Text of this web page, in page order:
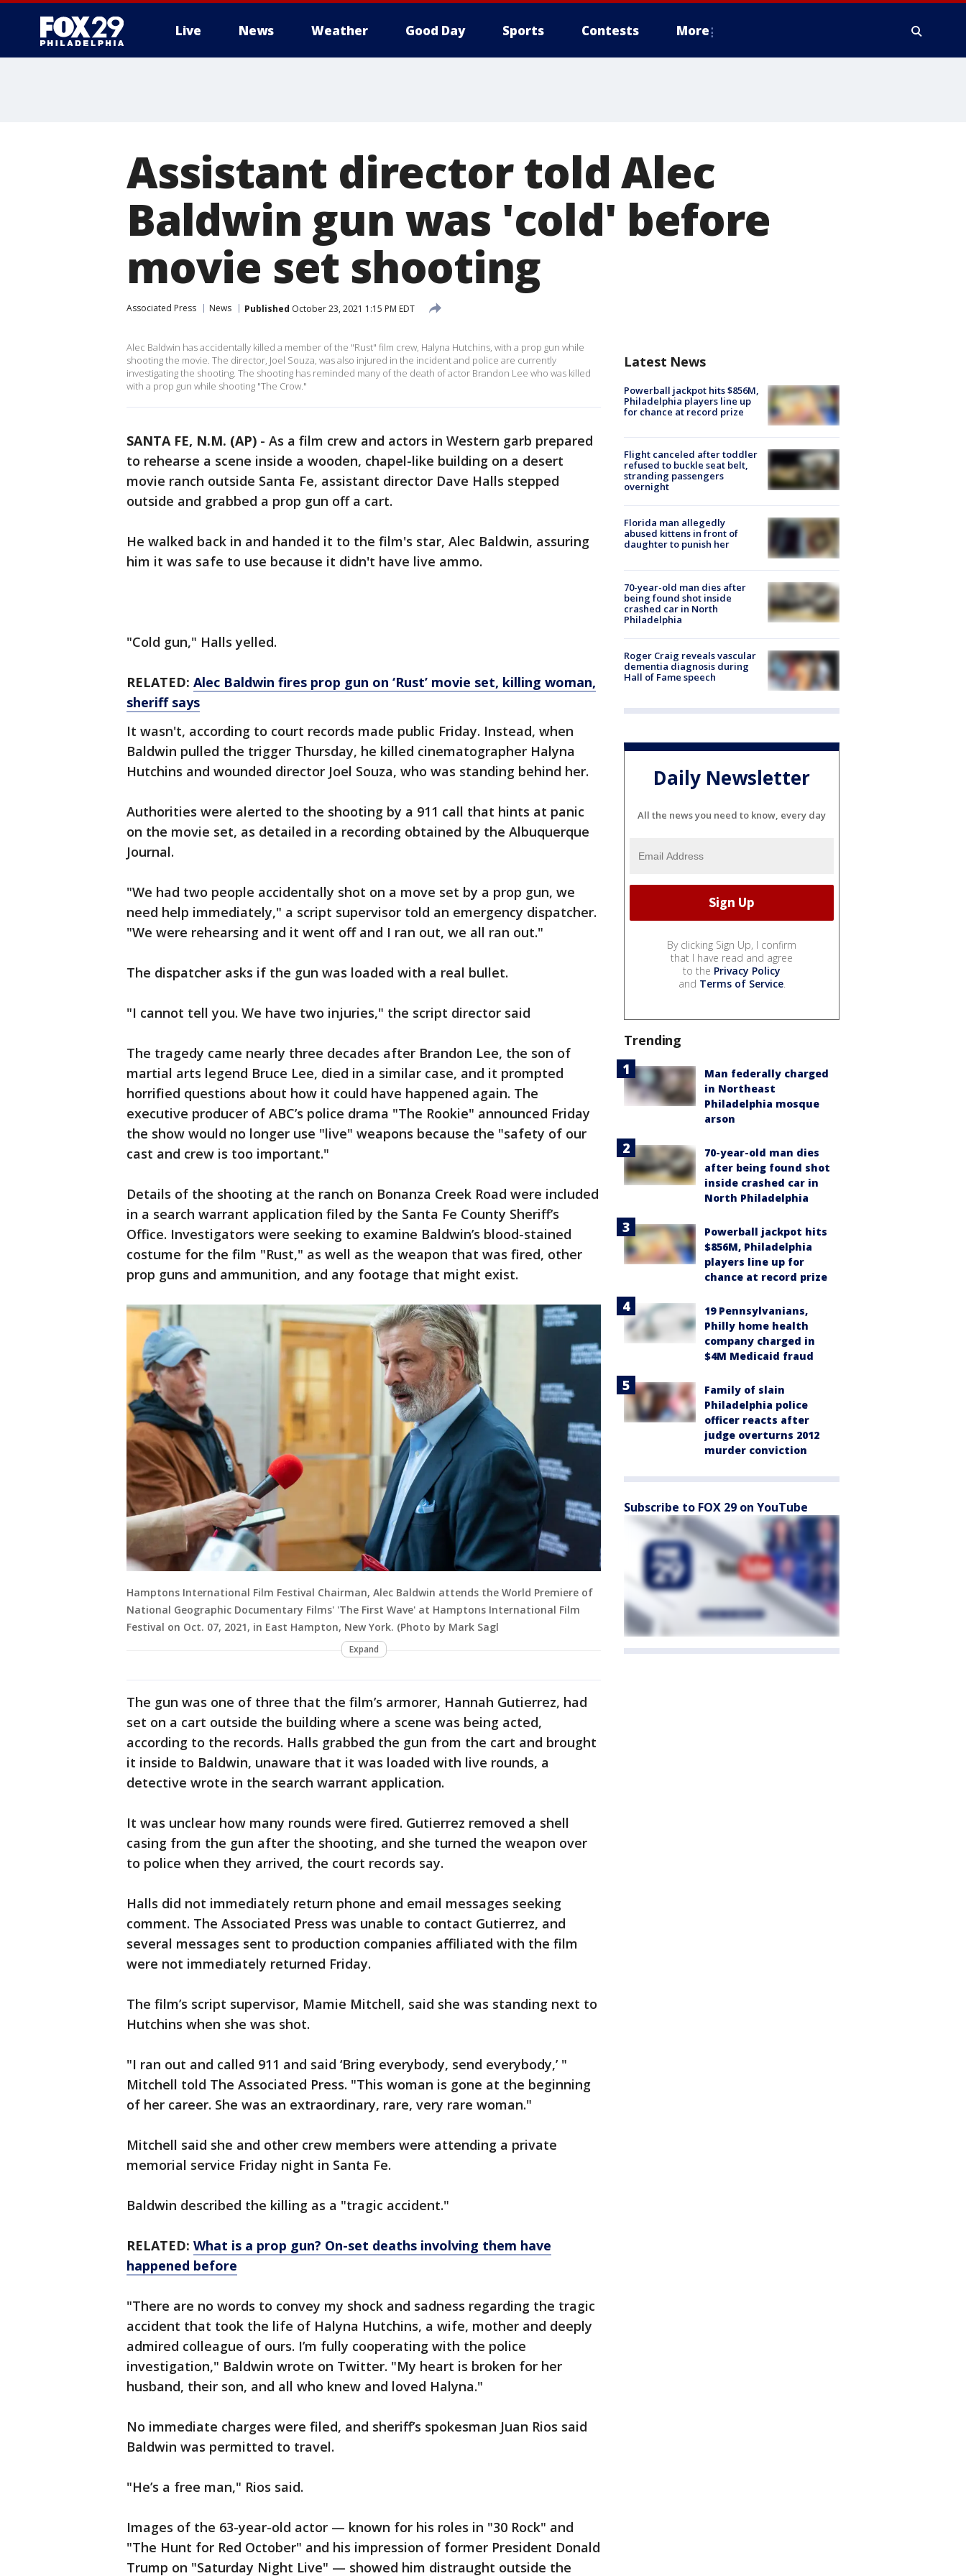
Live News Weather Good Day Sports Contests More
Assistant director told Alec
Baldwin gun was 'cold' before
movie set shooting
Associated Press News Published October 23, 2021 1:15 PM EDT
Alec Baldwin has accidentally killed a member of the "Rust" film crew, Halyna Hutchins, with a prop gun while
shooting the movie. The director, Joel Souza, was also injured in the incident and police are currently
investigating the shooting. The shooting has reminded many of the death of actor Brandon Lee who was killed
with a prop gun while shooting "The Crow."
SANTA FE, N.M. (AP) - As a film crew and actors in Western garb prepared
to rehearse a scene inside a wooden, chapel-like building on a desert
movie ranch outside Santa Fe, assistant director Dave Halls stepped
outside and grabbed a prop gun off a cart.
He walked back in and handed it to the film's star, Alec Baldwin, assuring
him it was safe to use because it didn't have live ammo.
"Cold gun," Halls yelled.
RELATED: Alec Baldwin fires prop gun on ‘Rust’ movie set, killing woman,
sheriff says
It wasn't, according to court records made public Friday. Instead, when
Baldwin pulled the trigger Thursday, he killed cinematographer Halyna
Hutchins and wounded director Joel Souza, who was standing behind her.
Authorities were alerted to the shooting by a 911 call that hints at panic
on the movie set, as detailed in a recording obtained by the Albuquerque
Journal.
"We had two people accidentally shot on a move set by a prop gun, we
need help immediately," a script supervisor told an emergency dispatcher.
"We were rehearsing and it went off and I ran out, we all ran out."
The dispatcher asks if the gun was loaded with a real bullet.
"I cannot tell you. We have two injuries," the script director said
The tragedy came nearly three decades after Brandon Lee, the son of
martial arts legend Bruce Lee, died in a similar case, and it prompted
horrified questions about how it could have happened again. The
executive producer of ABC’s police drama "The Rookie" announced Friday
the show would no longer use "live" weapons because the "safety of our
cast and crew is too important."
Details of the shooting at the ranch on Bonanza Creek Road were included
in a search warrant application filed by the Santa Fe County Sheriff’s
Office. Investigators were seeking to examine Baldwin’s blood-stained
costume for the film "Rust," as well as the weapon that was fired, other
prop guns and ammunition, and any footage that might exist.
Hamptons International Film Festival Chairman, Alec Baldwin attends the World Premiere of
National Geographic Documentary Films' 'The First Wave' at Hamptons International Film
Festival on Oct. 07, 2021, in East Hampton, New York. (Photo by Mark Sagl
Expand
The gun was one of three that the film’s armorer, Hannah Gutierrez, had
set on a cart outside the building where a scene was being acted,
according to the records. Halls grabbed the gun from the cart and brought
it inside to Baldwin, unaware that it was loaded with live rounds, a
detective wrote in the search warrant application.
It was unclear how many rounds were fired. Gutierrez removed a shell
casing from the gun after the shooting, and she turned the weapon over
to police when they arrived, the court records say.
Halls did not immediately return phone and email messages seeking
comment. The Associated Press was unable to contact Gutierrez, and
several messages sent to production companies affiliated with the film
were not immediately returned Friday.
The film’s script supervisor, Mamie Mitchell, said she was standing next to
Hutchins when she was shot.
"I ran out and called 911 and said ‘Bring everybody, send everybody,’ "
Mitchell told The Associated Press. "This woman is gone at the beginning
of her career. She was an extraordinary, rare, very rare woman."
Mitchell said she and other crew members were attending a private
memorial service Friday night in Santa Fe.
Baldwin described the killing as a "tragic accident."
RELATED: What is a prop gun? On-set deaths involving them have
happened before
"There are no words to convey my shock and sadness regarding the tragic
accident that took the life of Halyna Hutchins, a wife, mother and deeply
admired colleague of ours. I’m fully cooperating with the police
investigation," Baldwin wrote on Twitter. "My heart is broken for her
husband, their son, and all who knew and loved Halyna."
No immediate charges were filed, and sheriff’s spokesman Juan Rios said
Baldwin was permitted to travel.
"He’s a free man," Rios said.
Images of the 63-year-old actor — known for his roles in "30 Rock" and
"The Hunt for Red October" and his impression of former President Donald
Trump on "Saturday Night Live" — showed him distraught outside the
Latest News
Powerball jackpot hits $856M,
Philadelphia players line up
for chance at record prize
Flight canceled after toddler
refused to buckle seat belt,
stranding passengers
overnight
Florida man allegedly
abused kittens in front of
daughter to punish her
70-year-old man dies after
being found shot inside
crashed car in North
Philadelphia
Roger Craig reveals vascular
dementia diagnosis during
Hall of Fame speech
Daily Newsletter
All the news you need to know, every day
By clicking Sign Up, I confirm
that I have read and agree
to the Privacy Policy
and Terms of Service.
Trending
Man federally charged
in Northeast
Philadelphia mosque
arson
70-year-old man dies
after being found shot
inside crashed car in
North Philadelphia
Powerball jackpot hits
$856M, Philadelphia
players line up for
chance at record prize
19 Pennsylvanians,
Philly home health
company charged in
$4M Medicaid fraud
Family of slain
Philadelphia police
officer reacts after
judge overturns 2012
murder conviction
Subscribe to FOX 29 on YouTube